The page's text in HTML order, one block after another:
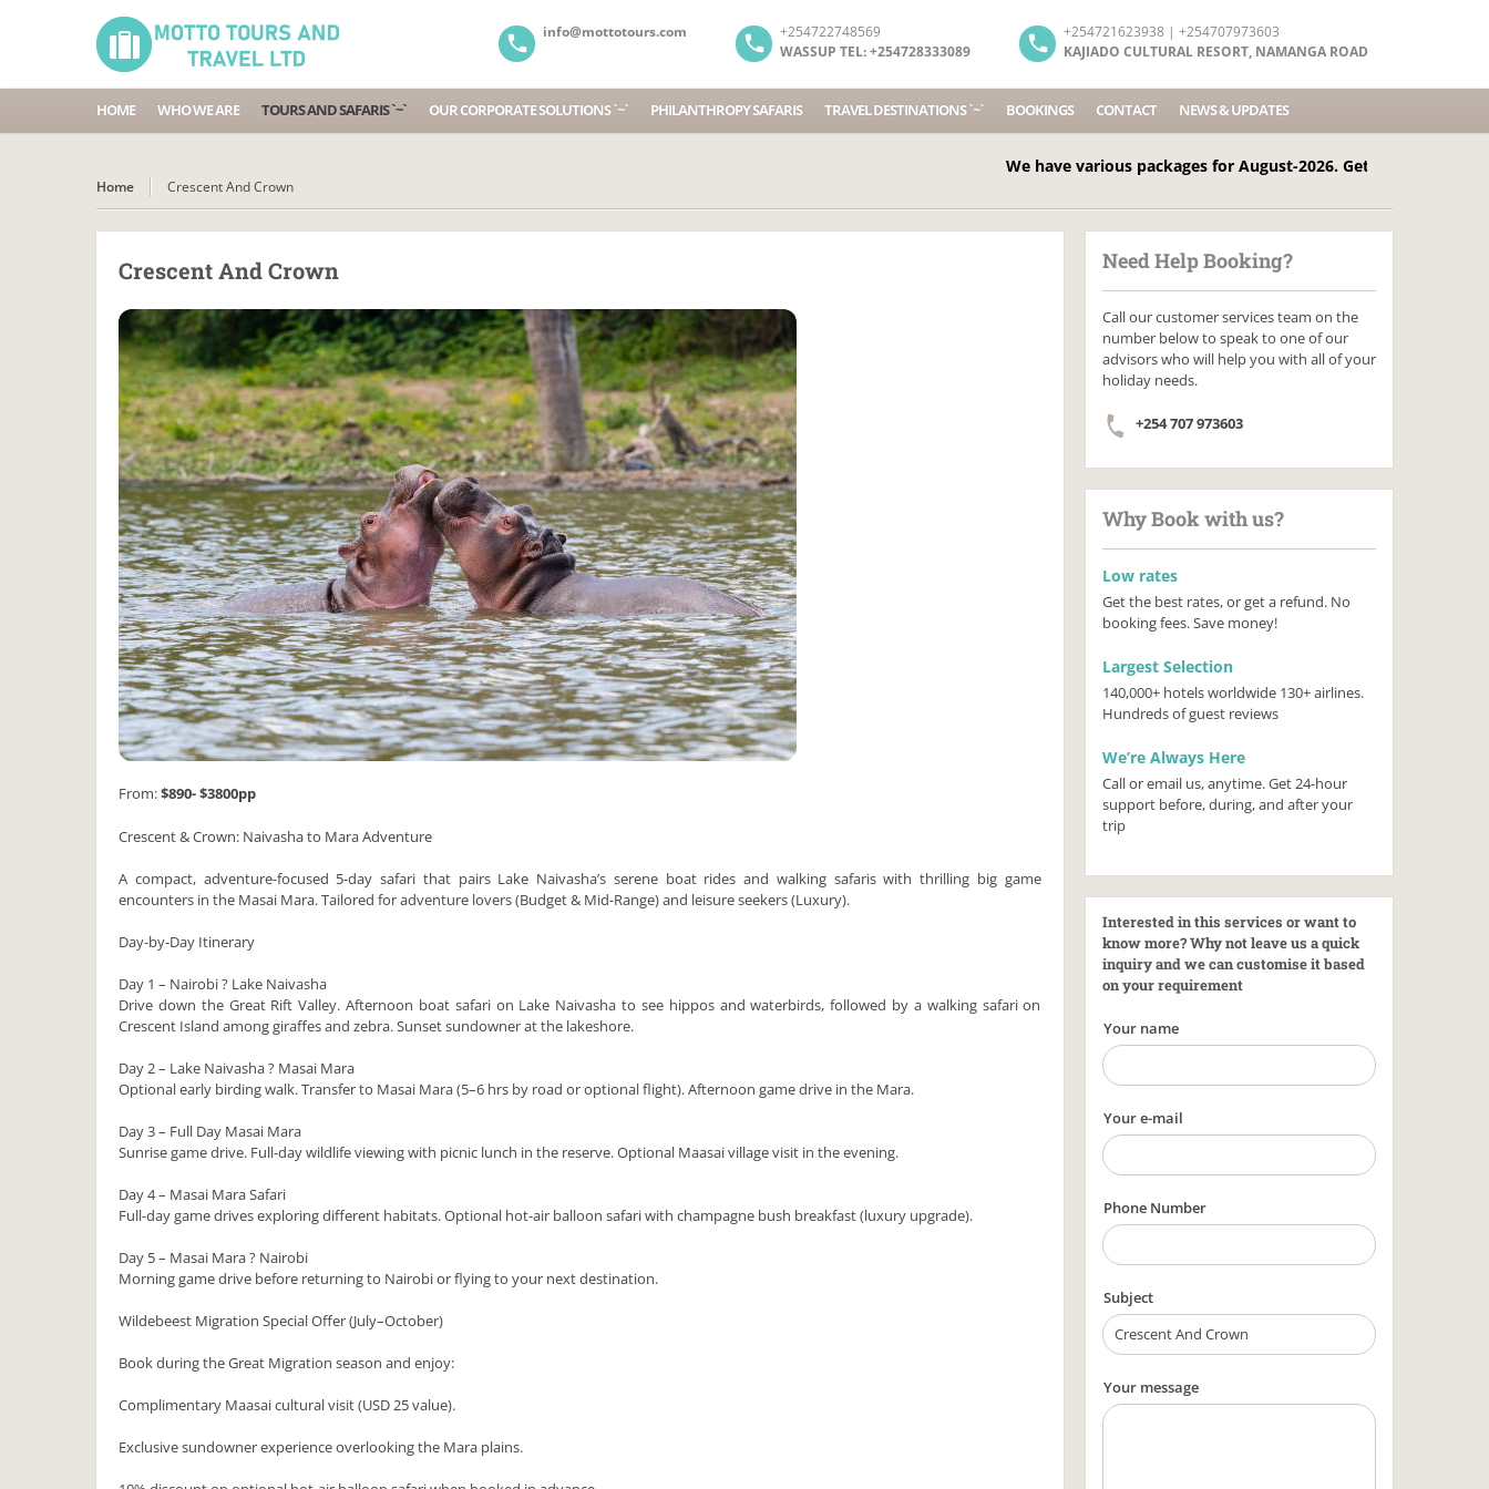
+254721623938 | +254707973603
KAJIADO CULTURAL RESORT, NAMANGA ROAD
+254722748569
WASSUP TEL: +254728333089
info@mottotours.com
HOME WHO WE ARE TOURS AND SAFARIS `~` OUR CORPORATE SOLUTIONS `~` PHILANTHROPY SAFARIS TRAVEL DESTINATIONS `~` BOOKINGS CONTACT NEWS & UPDATES
We have various packages for August-2026. Get in touch Today!
Home Crescent And Crown
Crescent And Crown
From:$890- $3800pp
Crescent & Crown: Naivasha to Mara Adventure
A compact, adventure-focused 5-day safari that pairs Lake Naivasha’s serene boat rides and walking safaris with thrilling big game
encounters in the Masai Mara. Tailored for adventure lovers (Budget & Mid-Range) and leisure seekers (Luxury).
Day-by-Day Itinerary
Day 1 – Nairobi ? Lake Naivasha
Drive down the Great Rift Valley. Afternoon boat safari on Lake Naivasha to see hippos and waterbirds, followed by a walking safari on
Crescent Island among giraffes and zebra. Sunset sundowner at the lakeshore.
Day 2 – Lake Naivasha ? Masai Mara
Optional early birding walk. Transfer to Masai Mara (5–6 hrs by road or optional flight). Afternoon game drive in the Mara.
Day 3 – Full Day Masai Mara
Sunrise game drive. Full-day wildlife viewing with picnic lunch in the reserve. Optional Maasai village visit in the evening.
Day 4 – Masai Mara Safari
Full-day game drives exploring different habitats. Optional hot-air balloon safari with champagne bush breakfast (luxury upgrade).
Day 5 – Masai Mara ? Nairobi
Morning game drive before returning to Nairobi or flying to your next destination.
Wildebeest Migration Special Offer (July–October)
Book during the Great Migration season and enjoy:
Complimentary Maasai cultural visit (USD 25 value).
Exclusive sundowner experience overlooking the Mara plains.
Need Help Booking?
Call our customer services team on the
number below to speak to one of our
advisors who will help you with all of your
holiday needs.
+254 707 973603
Why Book with us?
Low rates
Get the best rates, or get a refund. No
booking fees. Save money!
Largest Selection
140,000+ hotels worldwide 130+ airlines.
Hundreds of guest reviews
We’re Always Here
Call or email us, anytime. Get 24-hour
support before, during, and after your
trip
Interested in this services or want to
know more? Why not leave us a quick
inquiry and we can customise it based
on your requirement
Your name
Your e-mail
Phone Number
Subject
Your message